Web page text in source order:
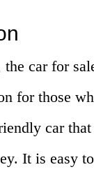
car for
for those
car
It is easy